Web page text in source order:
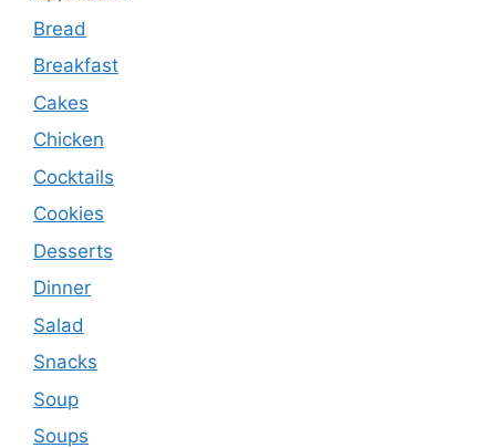
Bread
Breakfast
Cakes
Chicken
Cocktails
Cookies
Desserts
Dinner
Salad
Snacks
Soup
Soups